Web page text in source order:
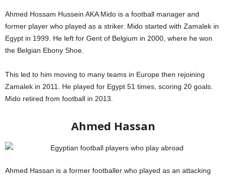
Ahmed Hossam Hussein AKA Mido is a football manager and
former player who played as a striker. Mido started with Zamalek in
Egypt in 1999. He left for Gent of Belgium in 2000, where he won
the Belgian Ebony Shoe.
This led to him moving to many teams in Europe then rejoining
Zamalek in 2011. He played for Egypt 51 times, scoring 20 goals.
Mido retired from football in 2013.
Ahmed Hassan
Ahmed Hassan is a former footballer who played as an attacking